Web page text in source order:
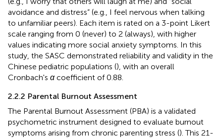
avoidance and distress” (e.g., I feel nervous when talking
to unfamiliar peers). Each item is rated on a 3-point Likert
scale ranging from 0 (never) to 2 (always), with higher
values indicating more social anxiety symptoms. In this
study, the SASC demonstrated reliability and validity in the
Chinese pediatric populations (), with an overall
Cronbach's αcoefficient of 0.88.
2.2.2 Parental Burnout Assessment
The Parental Burnout Assessment (PBA) is a validated
psychometric instrument designed to evaluate burnout
symptoms arising from chronic parenting stress (). This 21-